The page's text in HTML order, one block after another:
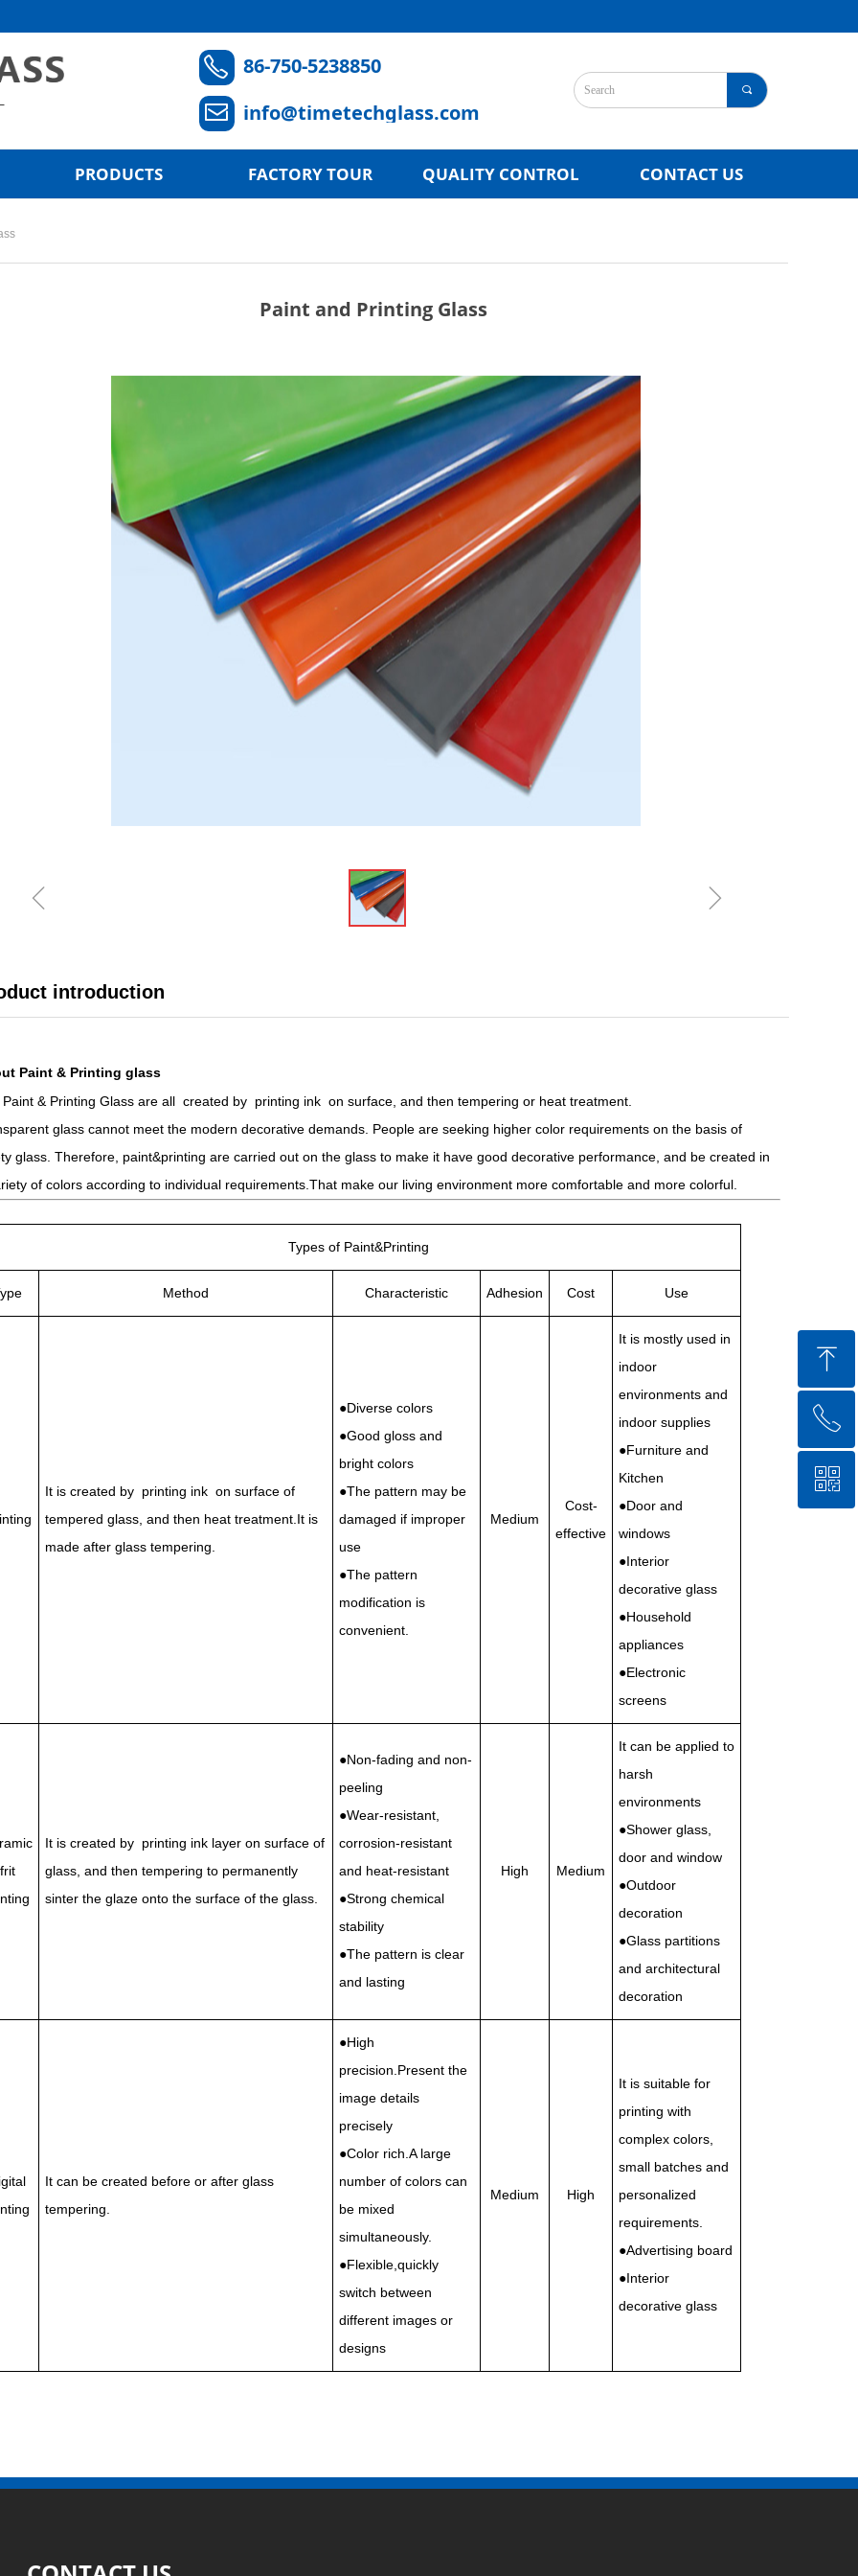
PRODUCTS FACTORY TOUR QUALITY CONTROL CONTACT US
ꂅ 86-750-5238850
ꂘ info@timetechglass.com
끠
Paint and Printing Glass
ꁆ ꁇ
introduction
Paint & Printing glass
Paint & Printing Glass are all created by printing ink on surface, and then tempering or heat treatment.
glass cannot meet the modern decorative demands. People are seeking higher color requirements on the basis of
glass. Therefore, paint&printing are carried out on the glass to make it have good decorative performance, and be created in
of colors according to individual requirements.That make our living environment more comfortable and more colorful.
Types of Paint&Printing
Method Characteristic Adhesion Cost Use
It is created by printing ink on surface of
tempered glass, and then heat treatment.It is
made after glass tempering.
●Diverse colors
●Good gloss and
bright colors
●The pattern may be
damaged if improper
use
●The pattern
modification is
convenient.
Medium
Cost-
effective
It is mostly used in
indoor
environments and
indoor supplies
●Furniture and
Kitchen
●Door and
windows
●Interior
decorative glass
●Household
appliances
●Electronic
screens
frit
It is created by printing ink layer on surface of
glass, and then tempering to permanently
sinter the glaze onto the surface of the glass.
●Non-fading and non-
peeling
●Wear-resistant,
corrosion-resistant
and heat-resistant
●Strong chemical
stability
●The pattern is clear
and lasting
High Medium
It can be applied to
harsh
environments
●Shower glass,
door and window
●Outdoor
decoration
●Glass partitions
and architectural
decoration
It can be created before or after glass
tempering.
●High
precision.Present the
image details
precisely
●Color rich.A large
number of colors can
be mixed
simultaneously.
●Flexible,quickly
switch between
different images or
designs
Medium High
It is suitable for
printing with
complex colors,
small batches and
personalized
requirements.
●Advertising board
●Interior
decorative glass
ꁸ
Top
ꂅ
86-750-5238850
ꀥ